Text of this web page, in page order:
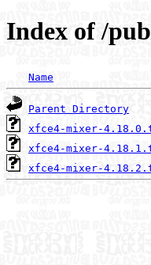
Index of /
Name
Parent Directory
xfce4-mixer-
xfce4-mixer-
xfce4-mixer-